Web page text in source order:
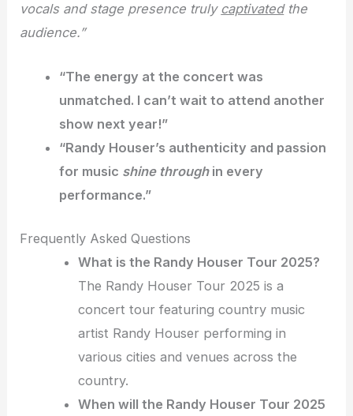
vocals and stage presence truly captivatedthe
audience.”
“The energy at the concert was
unmatched. I can’t wait to attend another
show next year!”
“Randy Houser’s authenticity and passion
for music shine throughin every
performance.”
Frequently Asked Questions
What is the Randy Houser Tour 2025?
The Randy Houser Tour 2025 is a
concert tour featuring country music
artist Randy Houser performing in
various cities and venues across the
country.
When will the Randy Houser Tour 2025